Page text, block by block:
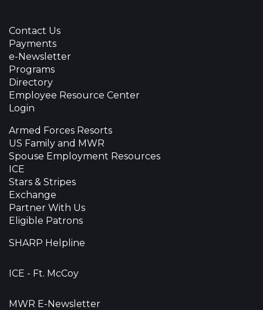
Contact Us
Payments
e-Newsletter
Programs
Directory
Employee Resource Center
Login
Armed Forces Resorts
US Family and MWR
Spouse Employment Resources
ICE
Stars & Stripes
Exchange
Partner With Us
Eligible Patrons
SHARP Helpline
ICE - Ft. McCoy
MWR E-Newsletter